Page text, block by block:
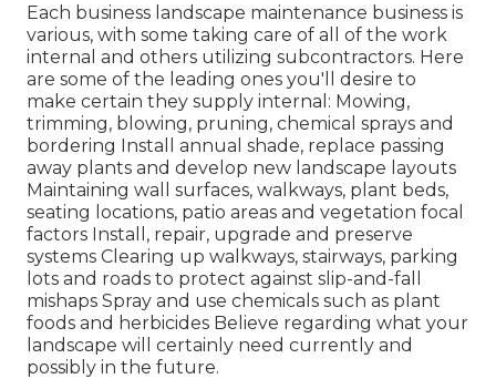
Each business landscape maintenance business is
various, with some taking care of all of the work
internal and others utilizing subcontractors. Here
are some of the leading ones you'll desire to
make certain they supply internal: Mowing,
trimming, blowing, pruning, chemical sprays and
bordering Install annual shade, replace passing
away plants and develop new landscape layouts
Maintaining wall surfaces, walkways, plant beds,
seating locations, patio areas and vegetation focal
factors Install, repair, upgrade and preserve
systems Clearing up walkways, stairways, parking
lots and roads to protect against slip-and-fall
mishaps Spray and use chemicals such as plant
foods and herbicides Believe regarding what your
landscape will certainly need currently and
possibly in the future.